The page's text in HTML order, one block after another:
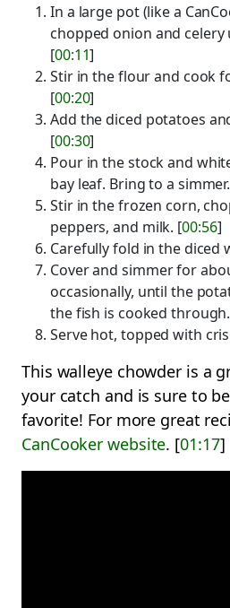
In a large pot (like a
chopped onion and
[00:11]
Stir in the flour and cook
[00:20]
Add the diced potatoes
[00:30]
Pour in the stock and
bay leaf. Bring to a
Stir in the frozen corn,
peppers, and milk. [00:56]
Carefully fold in the diced
Cover and simmer for
occasionally, until the
the fish is cooked
Serve hot, topped with
This walleye chowder is a
your catch and is sure to
favorite! For more great
CanCooker website. [01:17]